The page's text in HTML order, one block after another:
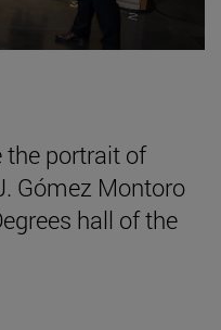
the portrait of
Gómez Montoro
hall of the